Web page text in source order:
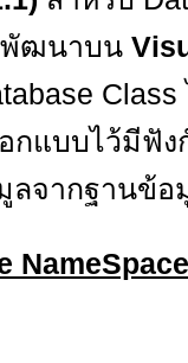
ฒนาบน
กแบบไว้มีฟั
ลจากฐานข้อ
NameSpace